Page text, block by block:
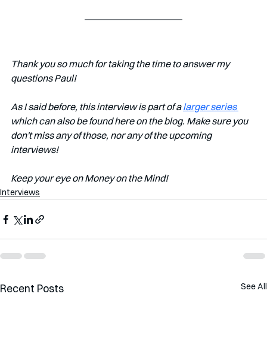
Thank you so much for taking the time to answer my
questions Paul!
As I said before, this interview is part of a larger series
which can also be found here on the blog. Make sure you
don't miss any of those, nor any of the upcoming
interviews!
Keep your eye on Money on the Mind!
Interviews
Recent Posts See All